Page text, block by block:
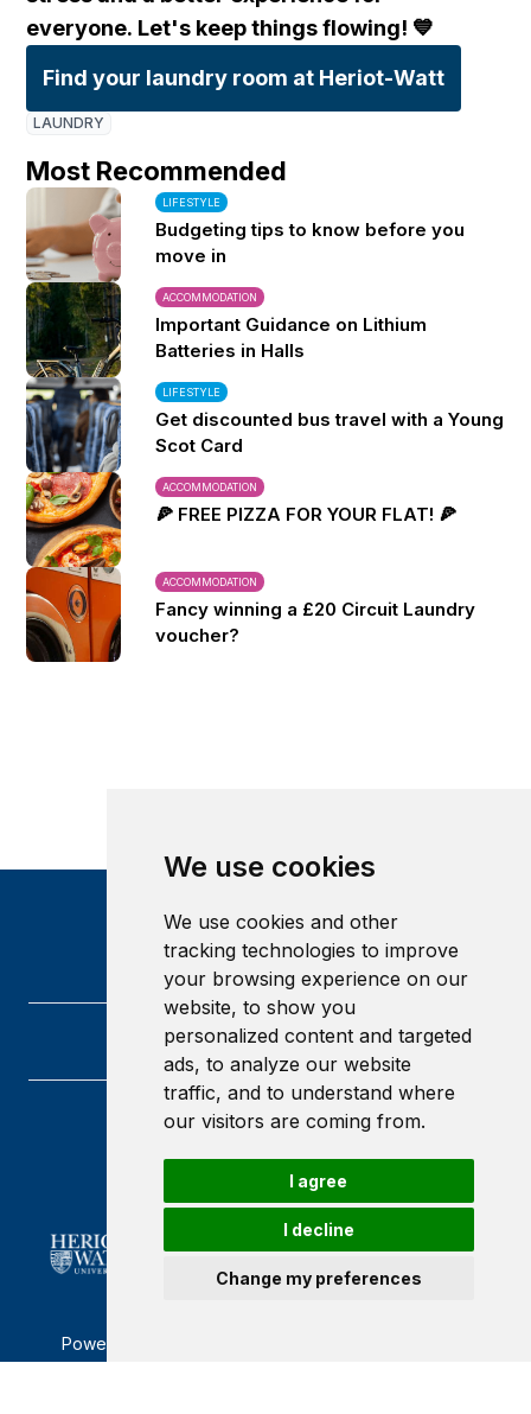
We use cookies
We use cookies and other
tracking technologies to improve
your browsing experience on our
website, to show you
personalized content and targeted
ads, to analyze our website
traffic, and to understand where
our visitors are coming from.
I agree
I decline
Change my preferences
everyone. Let's keep things flowing! 💙
Find your laundry room at Heriot-Watt
LAUNDRY
Most Recommended
LIFESTYLE
Budgeting tips to know before you
move in
ACCOMMODATION
Important Guidance on Lithium
Batteries in Halls
LIFESTYLE
Get discounted bus travel with a Young
Scot Card
ACCOMMODATION
🍕 FREE PIZZA FOR YOUR FLAT! 🍕
ACCOMMODATION
Fancy winning a £20 Circuit Laundry
voucher?
Heriot-Watt University
Scotland
EH14 4AS
Powered by ©